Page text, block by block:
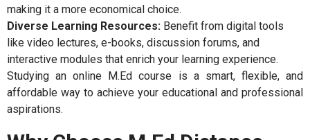
making it a more economical choice.
Diverse Learning Resources: Benefit from digital tools
like video lectures, e-books, discussion forums, and
interactive modules that enrich your learning experience.
Studying an online M.Ed course is a smart, flexible, and
affordable way to achieve your educational and professional
aspirations.